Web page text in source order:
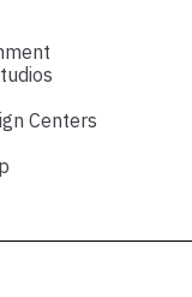
Centers